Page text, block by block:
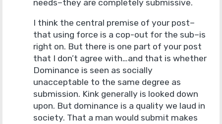
needs–they are completely submissive.
I think the central premise of your post–
that using force is a cop-out for the sub–is
right on. But there is one part of your post
that I don’t agree with…and that is whether
Dominance is seen as socially
unacceptable to the same degree as
submission. Kink generally is looked down
upon. But dominance is a quality we laud in
society. That a man would submit makes